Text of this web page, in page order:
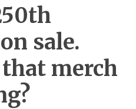
sale.
that merch